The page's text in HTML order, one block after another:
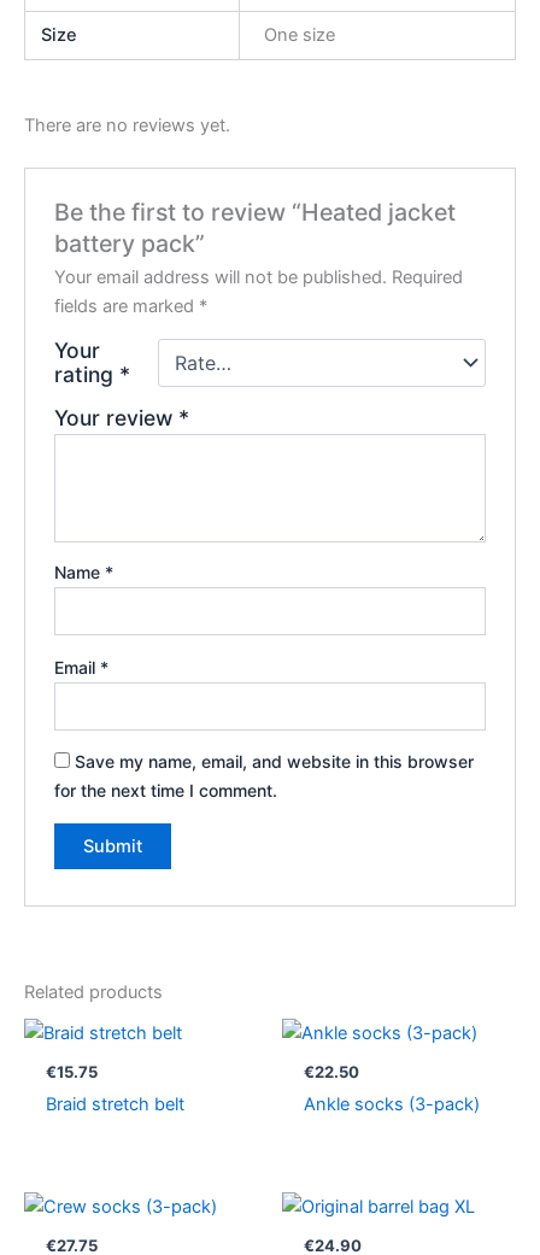
Size One size
There are no reviews yet.
Be the first to review “Heated jacket
battery pack”
Your email address will not be published. Required
fields are marked *
Your
rating *
Your review *
Name *
Email *
Save my name, email, and website in this browser
for the next time I comment.
Related products
€15.75
Braid stretch belt
€22.50
Ankle socks (3-pack)
€27.75 €24.90